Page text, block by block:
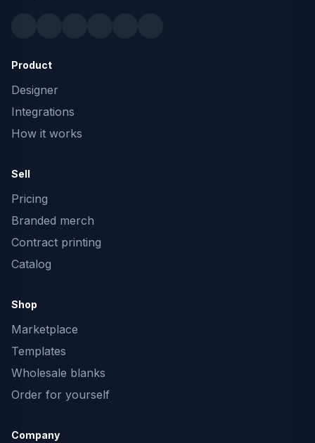
Product
Designer
Integrations
How it works
Sell
Pricing
Branded merch
Contract printing
Catalog
Shop
Marketplace
Templates
Wholesale blanks
Order for yourself
Company